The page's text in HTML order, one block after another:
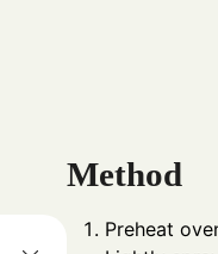
Method
Preheat